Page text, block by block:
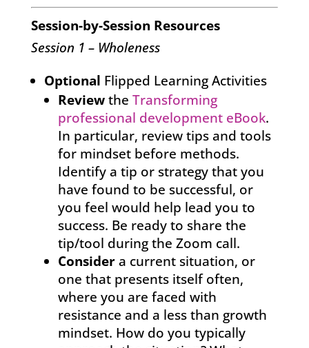
Session-by-Session Resources
Session 1 – Wholeness
Optional Flipped Learning Activities
Reviewthe Transforming
professional development eBook.
In particular, review tips and tools
for mindset before methods.
Identify a tip or strategy that you
have found to be successful, or
you feel would help lead you to
success. Be ready to share the
tip/tool during the Zoom call.
Considera current situation, or
one that presents itself often,
where you are faced with
resistance and a less than growth
mindset. How do you typically